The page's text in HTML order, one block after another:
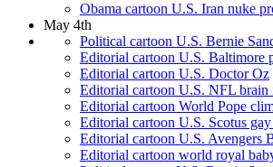
Obama cartoon U.S. Iran nuke
May 4th
Political cartoon U.S. Bernie
Editorial cartoon U.S. Baltimore
Editorial cartoon U.S. Doctor Oz
Editorial cartoon U.S. NFL brain
Editorial cartoon World Pope
Editorial cartoon U.S. Scotus
Editorial cartoon U.S. Avengers
Editorial cartoon world royal